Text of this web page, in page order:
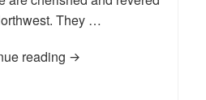
They …
reading Stand Up for Public